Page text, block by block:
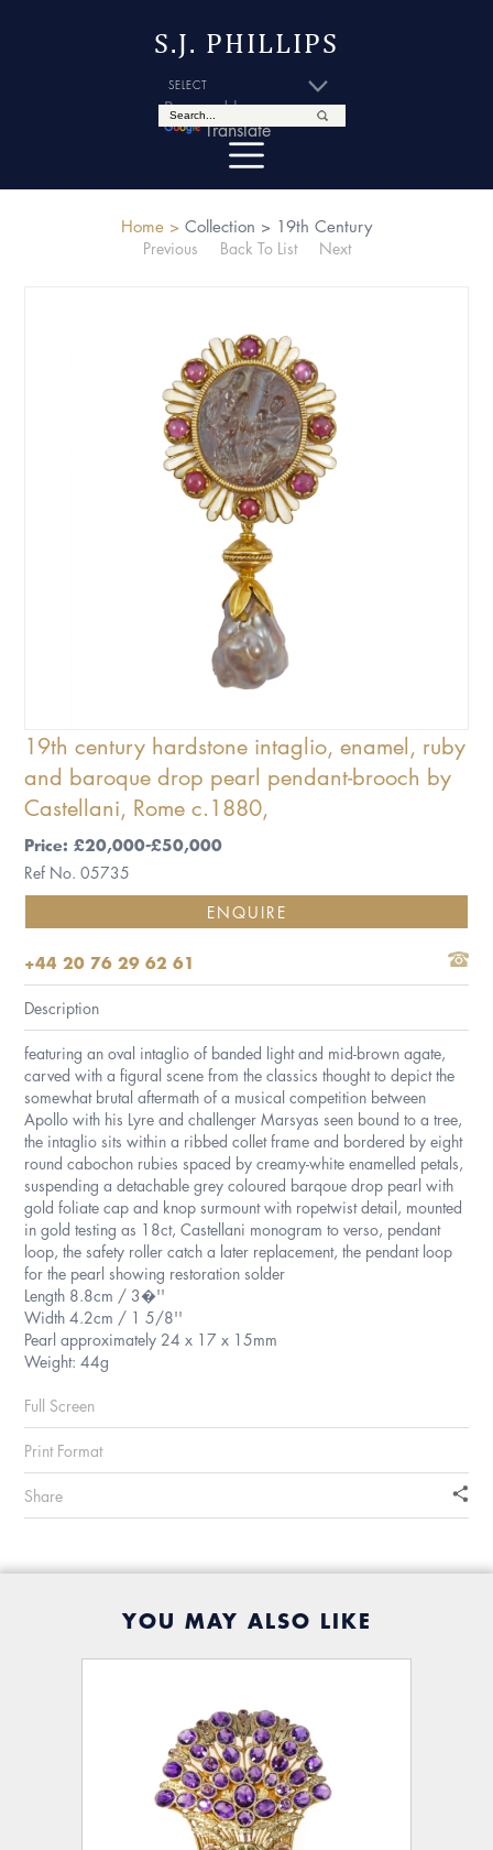
S.J. PHILLIPS
Powered by
Translate
Home > Collection > 19th Century
Previous
Back To List Next
19th century hardstone intaglio, enamel, ruby
and baroque drop pearl pendant-brooch by
Castellani, Rome c.1880,
Price: £20,000-£50,000
Ref No. 05735
ENQUIRE
+44 20 76 29 62 61
Description
featuring an oval intaglio of banded light and mid-brown agate,
carved with a figural scene from the classics thought to depict the
somewhat brutal aftermath of a musical competition between
Apollo with his Lyre and challenger Marsyas seen bound to a tree,
the intaglio sits within a ribbed collet frame and bordered by eight
round cabochon rubies spaced by creamy-white enamelled petals,
suspending a detachable grey coloured barqoue drop pearl with
gold foliate cap and knop surmount with ropetwist detail, mounted
in gold testing as 18ct, Castellani monogram to verso, pendant
loop, the safety roller catch a later replacement, the pendant loop
for the pearl showing restoration solder
Length 8.8cm / 3�''
Width 4.2cm / 1 5/8''
Pearl approximately 24 x 17 x 15mm
Weight: 44g
Full Screen
Print Format
Share
YOU MAY ALSO LIKE